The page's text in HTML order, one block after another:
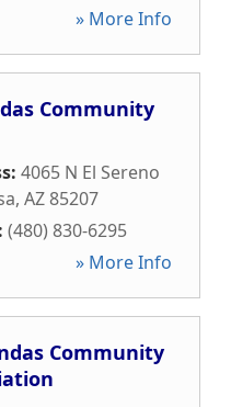
» More Info
Community
4065 N El Sereno
, AZ85207
(480) 830-6295
» More Info
Community